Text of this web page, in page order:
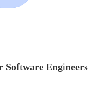
Software Engineers